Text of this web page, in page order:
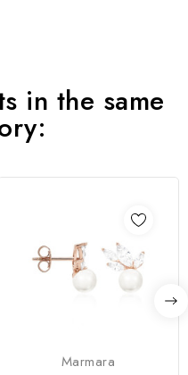
in the same
Marmara